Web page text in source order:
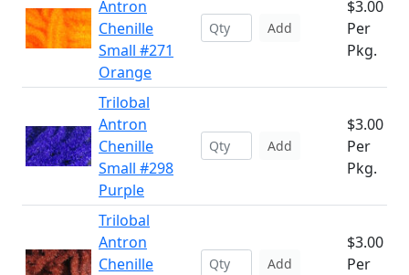
Antron
Chenille
Small #271
Orange
Add
$3.00
Per
Pkg.
Trilobal
Antron
Chenille
Small #298
Purple
Add
$3.00
Per
Pkg.
Trilobal
Antron
Chenille
Add
$3.00
Per